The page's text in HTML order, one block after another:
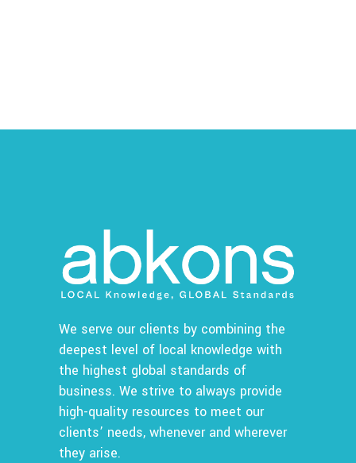
We serve our clients by combining the
deepest level of local knowledge with
the highest global standards of
business. We strive to always provide
high-quality resources to meet our
clients’ needs, whenever and wherever
they arise.